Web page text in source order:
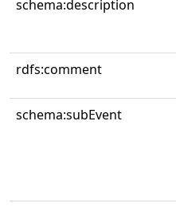
schema:description
rdfs:comment
schema:subEvent